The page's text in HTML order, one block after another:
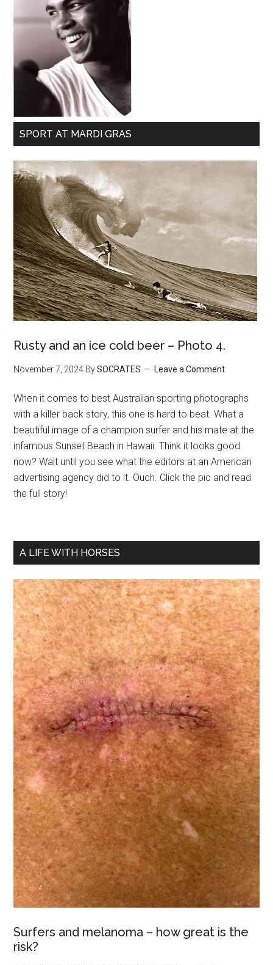
SPORT AT MARDI GRAS
Rusty and an ice cold beer – Photo 4.
November 7, 2024 BySOCRATES Leave a Comment
When it comes to best Australian sporting photographs
with a killer back story, this one is hard to beat. What a
beautiful image of a champion surfer and his mate at the
infamous Sunset Beach in Hawaii. Think it looks good
now? Wait until you see what the editors at an American
advertising agency did to it. Ouch. Click the pic and read
the full story!
A LIFE WITH HORSES
Surfers and melanoma – how great is the
risk?